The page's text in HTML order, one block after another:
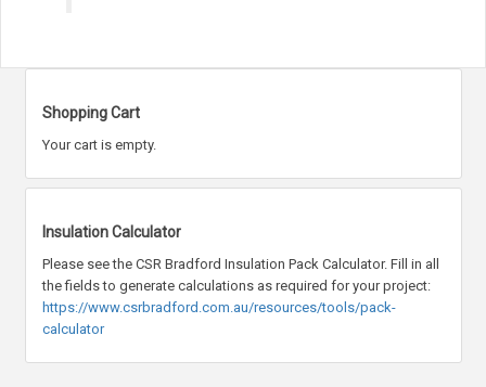
Shopping Cart
Your cart is empty.
Insulation Calculator
Please see the CSR Bradford Insulation Pack Calculator. Fill in all
the fields to generate calculations as required for your project:
https://www.csrbradford.com.au/resources/tools/pack-
calculator